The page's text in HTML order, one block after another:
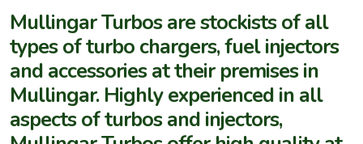
Mullingar Turbos are stockists of all
types of turbo chargers, fuel injectors
and accessories at their premises in
Mullingar. Highly experienced in all
aspects of turbos and injectors,